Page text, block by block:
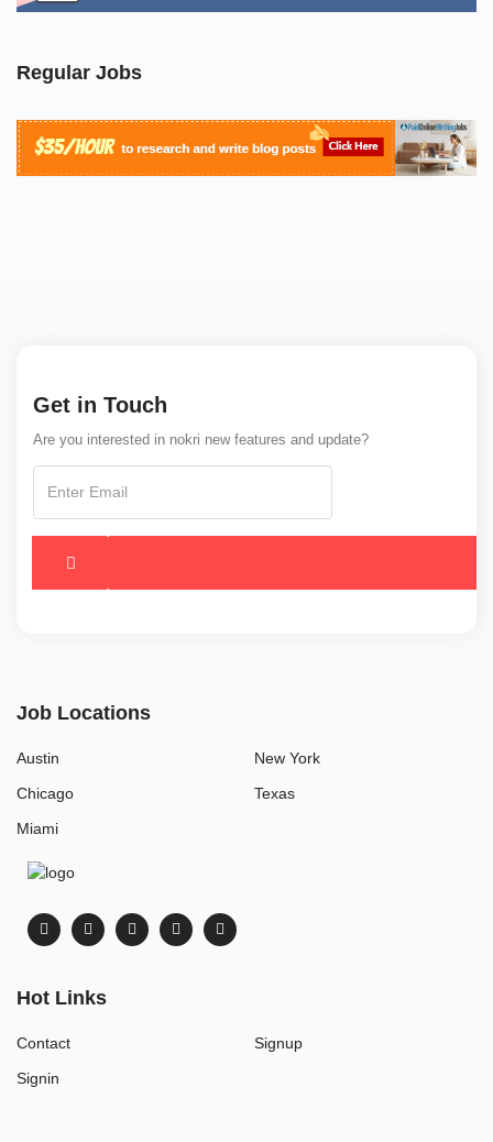
Regular Jobs
Get in Touch
Are you interested in nokri new features and update?
Job Locations
Austin
Chicago
Miami
New York
Texas
Hot Links
Contact
Signin
Signup